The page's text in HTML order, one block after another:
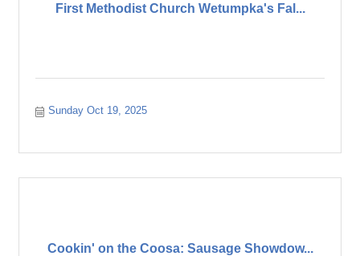
First Methodist Church Wetumpka's Fal...
Sunday Oct 19, 2025
Cookin' on the Coosa: Sausage Showdow...